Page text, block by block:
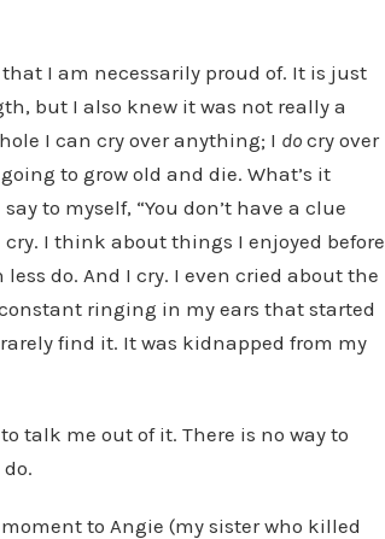
I am necessarily proud of. It is just
but I also knew it was not really a
I can cry over anything; I do cry over
to grow old and die. What’s it
to myself, “You don’t have a clue
I think about things I enjoyed before
do. And I cry. I even cried about the
ringing in my ears that started
find it. It was kidnapped from my
talk me out of it. There is no way to
to Angie (my sister who killed